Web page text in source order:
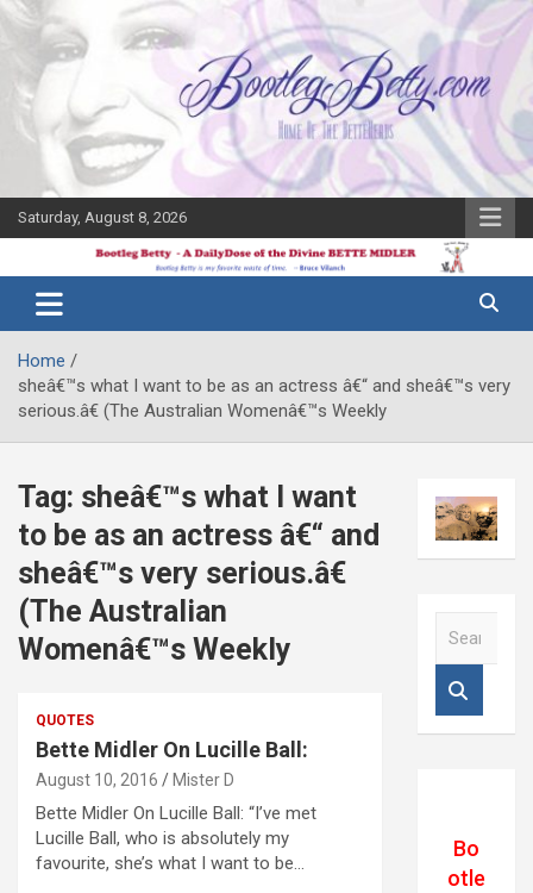
Skip
content
Saturday, August 8, 2026
Bootleg
Betty
Midler Blog
Home
sheâ€™s what I want to be as an actress â€“ and sheâ€™s very
serious.â€ (The Australian Womenâ€™s Weekly
Tag: sheâ€™s what I want
to be as an actress â€“ and
sheâ€™s very serious.â€
(The Australian
Womenâ€™s Weekly
QUOTES
Bette Midler On Lucille Ball:
August 10, 2016 Mister D
Bette Midler On Lucille Ball: “I’ve met
Lucille Ball, who is absolutely my
favourite, she’s what I want to be…
Bo
otle